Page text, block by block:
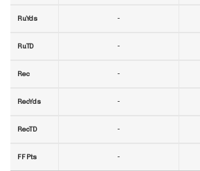
RuYds
RuTD
Rec
RecYds
RecTD
FF Pts
-
-
-
-
-
-